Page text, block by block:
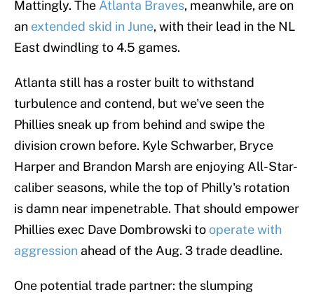
Mattingly. The Atlanta Braves, meanwhile, are on
an extended skid in June, with their lead in the NL
East dwindling to 4.5 games.
Atlanta still has a roster built to withstand
turbulence and contend, but we've seen the
Phillies sneak up from behind and swipe the
division crown before. Kyle Schwarber, Bryce
Harper and Brandon Marsh are enjoying All-Star-
caliber seasons, while the top of Philly's rotation
is damn near impenetrable. That should empower
Phillies exec Dave Dombrowski to operate with
aggression ahead of the Aug. 3 trade deadline.
One potential trade partner: the slumping